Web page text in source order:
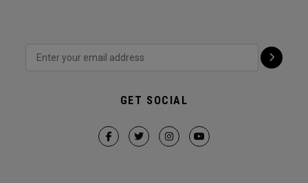
GET SOCIAL